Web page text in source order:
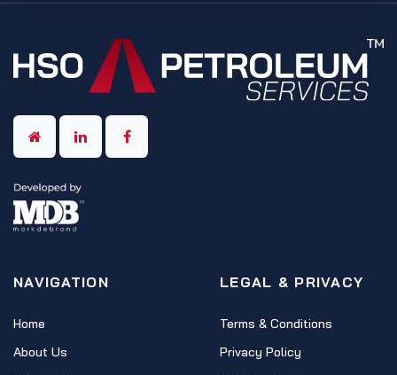
NAVIGATION
Home
About Us
LEGAL & PRIVACY
Terms & Conditions
Privacy Policy